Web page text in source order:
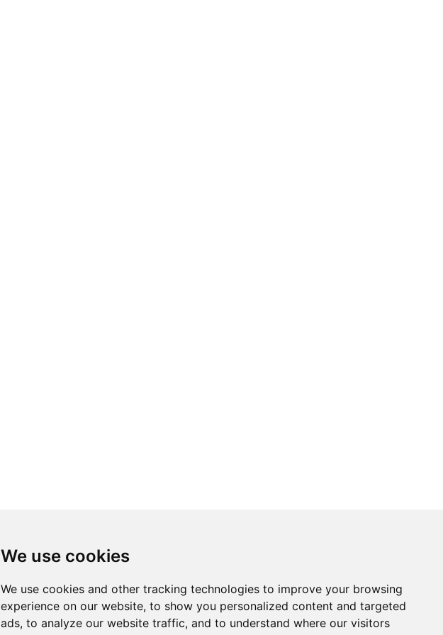
We use cookies
We use cookies and other tracking technologies to improve your browsing
experience on our website, to show you personalized content and targeted
ads, to analyze our website traffic, and to understand where our visitors